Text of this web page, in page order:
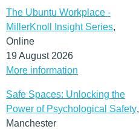
The Ubuntu Workplace -
MillerKnoll Insight Series,
Online
19 August 2026
More information
Safe Spaces: Unlocking the
Power of Psychological Safety,
Manchester